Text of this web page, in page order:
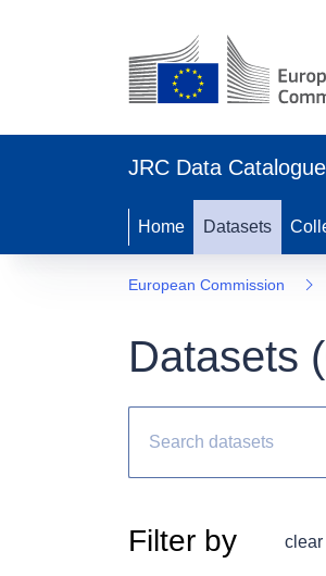
JRC Data Catalogue
Home Datasets
European Commission
Datasets (
Filter by clear